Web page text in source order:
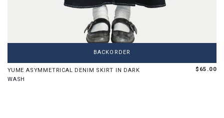
BACKORDER
YUME ASYMMETRICAL DENIM SKIRT IN DARK
WASH
$65.00
M